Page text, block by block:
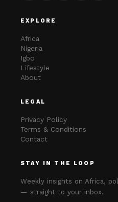
EXPLORE
Africa
Nigeria
Igbo
Lifestyle
About
LEGAL
Privacy Policy
Terms & Conditions
Contact
STAY IN THE LOOP
Weekly insights on Africa,
— straight to your inbox.